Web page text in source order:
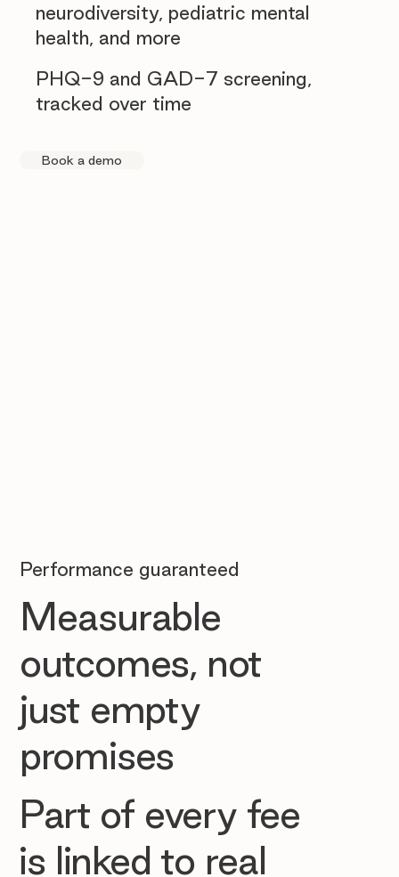
PHQ-9 and GAD-7 screening,
tracked over time
neurodiversity, pediatric mental
health, and more
Book a demo
Performance guaranteed
Measurable
outcomes, not
just empty
promises
Part of every fee
is linked to real